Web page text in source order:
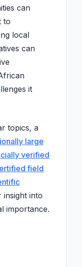
can
to
local
can
it
topics, a
large
verified
field
insight into
importance.